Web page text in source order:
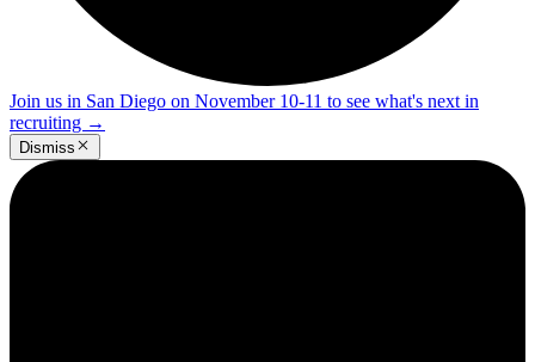
Join us in San Diego on November 10-11 to see what's next in
recruiting →
Dismiss